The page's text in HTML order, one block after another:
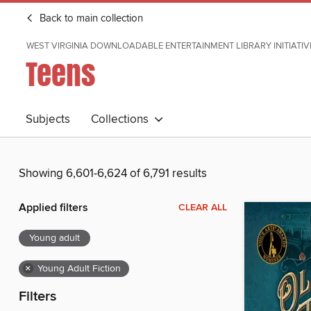
Back to main collection
WEST VIRGINIA DOWNLOADABLE ENTERTAINMENT LIBRARY
Teens
Subjects Collections
Showing 6,601-6,624 of 6,791 results
Applied filters CLEAR ALL
Young adult
× Young Adult Fiction
Filters